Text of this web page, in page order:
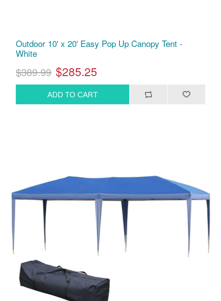
Outdoor 10' x 20' Easy Pop Up Canopy Tent -
White
$389.99 $285.25